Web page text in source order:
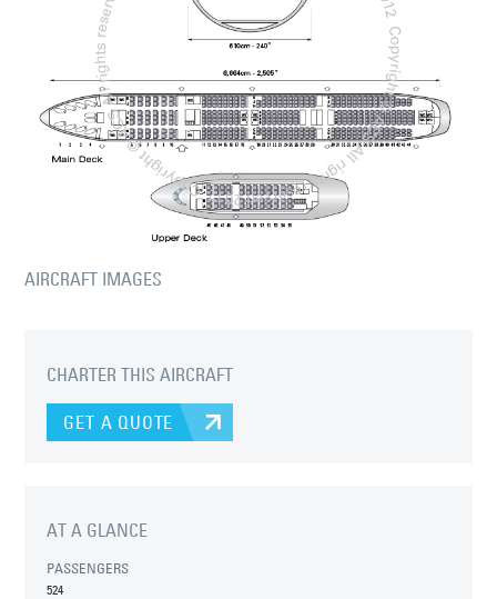
AIRCRAFT IMAGES
CHARTER THIS AIRCRAFT
GET A QUOTE
AT A GLANCE
PASSENGERS
524